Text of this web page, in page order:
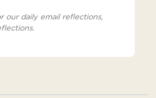
our daily email reflections,